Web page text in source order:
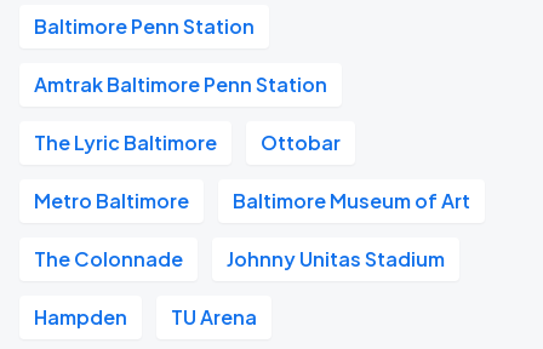
Baltimore Penn Station
Amtrak Baltimore Penn Station
The Lyric Baltimore Ottobar
Metro Baltimore Baltimore Museum of Art
The Colonnade Johnny Unitas Stadium
Hampden TU Arena